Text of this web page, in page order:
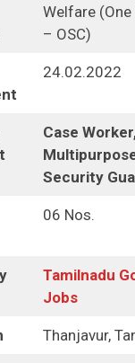
Welfare
– OSC)
24.02.2022
Case
Security
06 Nos.
Tamilnadu
Jobs
Thanjavur,